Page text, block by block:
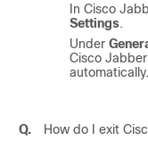
In Cisco
Settings.
Under
Cisco
automatically.
Q. How do I exit